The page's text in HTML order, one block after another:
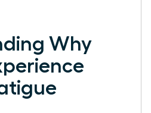
Why